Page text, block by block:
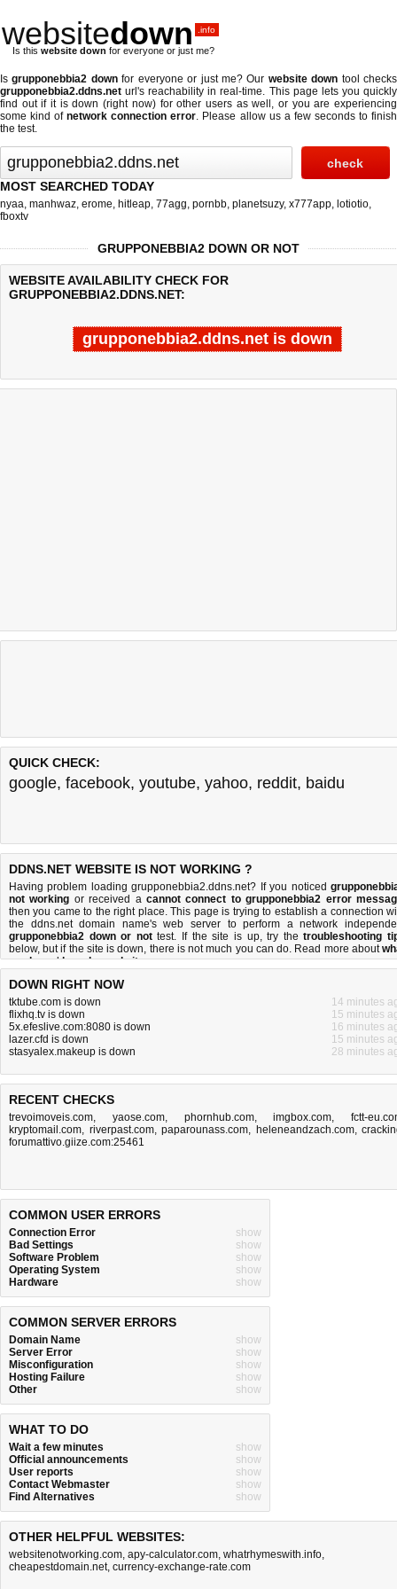
websitedown .info
Is this website down for everyone or just me?
Isgrupponebbia2 downfor everyone or just me? Our website down tool checks
grupponebbia2.ddns.net url's reachability in real-time. This page lets you quickly
find out ifit is down (right now)for other users as well, or you are experiencing
some kind ofnetwork connection error. Please allow us a few seconds to finish
the test.
MOST SEARCHED TODAY
nyaa, manhwaz, erome, hitleap, 77agg, pornbb, planetsuzy, x777app, lotiotio,
fboxtv
GRUPPONEBBIA2 DOWN OR NOT
WEBSITE AVAILABILITY CHECK FOR
GRUPPONEBBIA2.DDNS.NET:
grupponebbia2.ddns.net is down
Last updated @ 08/06/2026 10:27:33 Test finished in -0.234
QUICK CHECK:
google, facebook, youtube, yahoo, reddit, baidu
DDNS.NET WEBSITE IS NOT WORKING ?
Having problem loading grupponebbia2.ddns.net? If you noticed
not working or received acannot connect to grupponebbia2 error
then you came to the right place. This page is trying to establish a connection
the ddns.net domain name's web server to perform a network
grupponebbia2 down or nottest. If the site is up, try thetroubleshooting
below, but if the site is down, there isnot much you can do. Read more about
we doandhow do we do it.
DOWN RIGHT NOW
tktube.com is down
14 minutes
flixhq.tv is down
15 minutes
5x.efeslive.com:8080 is down
16 minutes
lazer.cfd is down
15 minutes
stasyalex.makeup is down
28 minutes
RECENT CHECKS
trevoimoveis.com, yaose.com, phornhub.com,imgbox.com, fctt-
kryptomail.com, riverpast.com, paparounass.com, heleneandzach.com,
forumattivo.giize.com:25461
COMMON USER ERRORS
Connection Error
show
Bad Settings
show
Software Problem
show
Operating System
show
Hardware
show
COMMON SERVER ERRORS
Domain Name
show
Server Error
show
Misconfiguration
show
Hosting Failure
show
Other
show
WHAT TO DO
Wait a few minutes
show
Official announcements
show
User reports
show
Contact Webmaster
show
Find Alternatives
show
OTHER HELPFUL WEBSITES:
websitenotworking.com, apy-calculator.com, whatrhymeswith.info,
cheapestdomain.net, currency-exchange-rate.com